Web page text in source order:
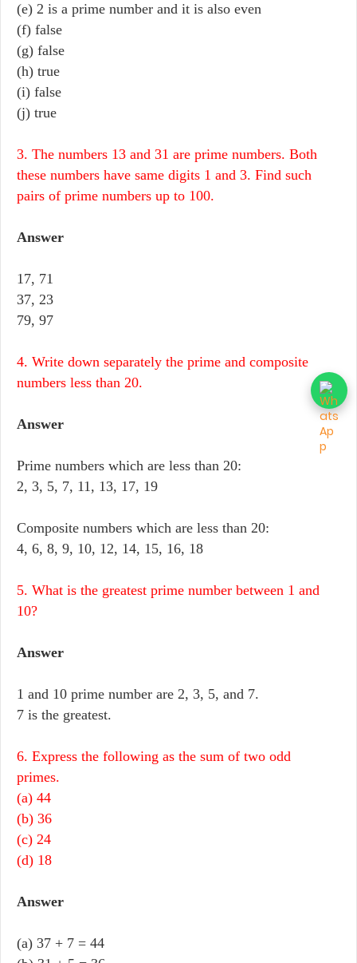
(e) 2 is a prime number and it is also even
(f) false
(g) false
(h) true
(i) false
(j) true
3. The numbers 13 and 31 are prime numbers. Both
these numbers have same digits 1 and 3. Find such
pairs of prime numbers up to 100.
Answer
17, 71
37, 23
79, 97
4. Write down separately the prime and composite
numbers less than 20.
Answer
Prime numbers which are less than 20:
2, 3, 5, 7, 11, 13, 17, 19
Composite numbers which are less than 20:
4, 6, 8, 9, 10, 12, 14, 15, 16, 18
5. What is the greatest prime number between 1 and
10?
Answer
1 and 10 prime number are 2, 3, 5, and 7.
7 is the greatest.
6. Express the following as the sum of two odd
primes.
(a) 44
(b) 36
(c) 24
(d) 18
Answer
(a) 37 + 7 = 44